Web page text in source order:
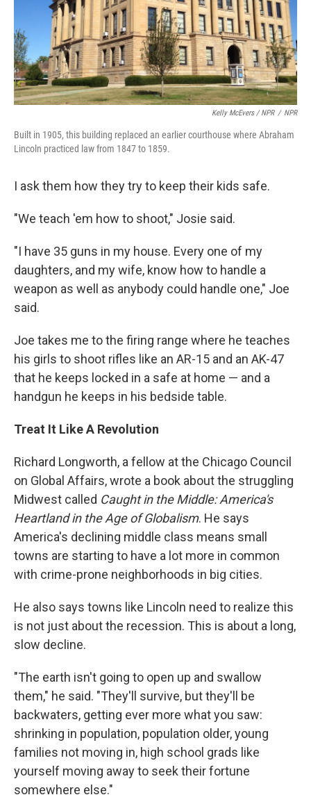
Kelly McEvers / NPR / NPR
Built in 1905, this building replaced an earlier courthouse where Abraham
Lincoln practiced law from 1847 to 1859.
I ask them how they try to keep their kids safe.
"We teach 'em how to shoot," Josie said.
"I have 35 guns in my house. Every one of my
daughters, and my wife, know how to handle a
weapon as well as anybody could handle one," Joe
said.
Joe takes me to the firing range where he teaches
his girls to shoot rifles like an AR-15 and an AK-47
that he keeps locked in a safe at home — and a
handgun he keeps in his bedside table.
Treat It Like A Revolution
Richard Longworth, a fellow at the Chicago Council
on Global Affairs, wrote a book about the struggling
Midwest called Caught in the Middle: America's
Heartland in the Age of Globalism. He says
America's declining middle class means small
towns are starting to have a lot more in common
with crime-prone neighborhoods in big cities.
He also says towns like Lincoln need to realize this
is not just about the recession. This is about a long,
slow decline.
"The earth isn't going to open up and swallow
them," he said. "They'll survive, but they'll be
backwaters, getting ever more what you saw:
shrinking in population, population older, young
families not moving in, high school grads like
yourself moving away to seek their fortune
somewhere else."